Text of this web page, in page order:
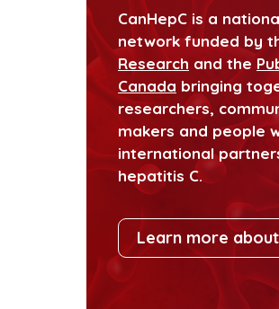
CanHepC is a
network funded by
Research and the
Canada bringing
researchers,
makers and people
international
hepatitis C.
Learn more